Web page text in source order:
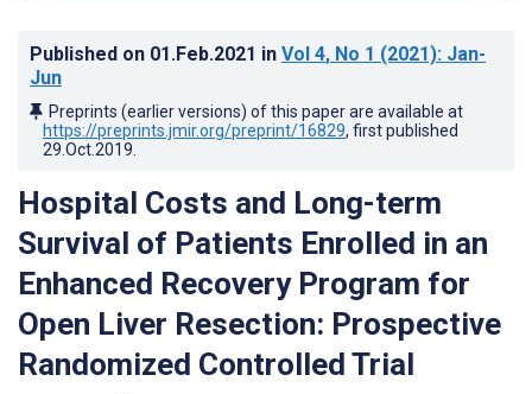
Published on 01.Feb.2021 in Vol 4, No 1 (2021): Jan-
Jun
Preprints (earlier versions) of this paper are available at
https://preprints.jmir.org/preprint/16829, first published
29.Oct.2019
Hospital Costs and Long-term
Survival of Patients Enrolled in an
Enhanced Recovery Program for
Open Liver Resection: Prospective
Randomized Controlled Trial